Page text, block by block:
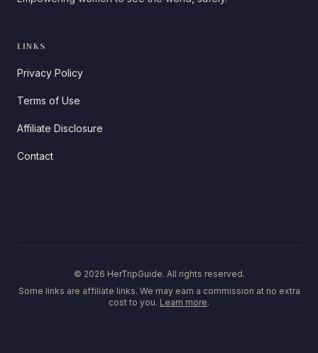
LINKS
Privacy Policy
Terms of Use
Affiliate Disclosure
Contact
© 2026 HerTripGuide. All rights reserved.
Some links are affiliate links. We may earn a commission at no extra
cost to you. Learn more.